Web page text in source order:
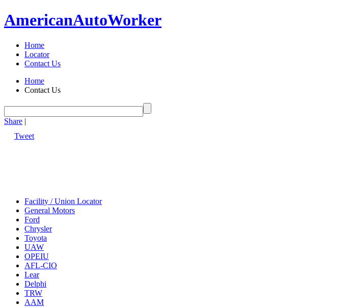
AmericanAutoWorker
Home
Locator
Contact Us
Home
Contact Us
Share |
Tweet
Facility / Union Locator
General Motors
Ford
Chrysler
Toyota
UAW
OPEIU
AFL-CIO
Lear
Delphi
TRW
AAM